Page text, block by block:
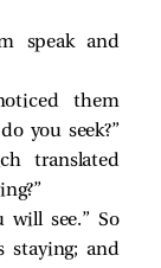
speak and
them
you seek?”
translated
will see.” So
staying; and